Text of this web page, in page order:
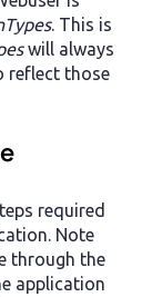
. This is
will always
reflect those
required
Note
through the
application